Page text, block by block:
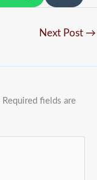
Next Post →
Required fields are